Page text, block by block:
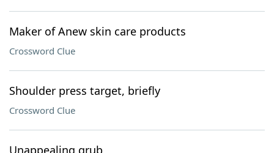
Maker of Anew skin care products
Crossword Clue
Shoulder press target, briefly
Crossword Clue
Unappealing grub